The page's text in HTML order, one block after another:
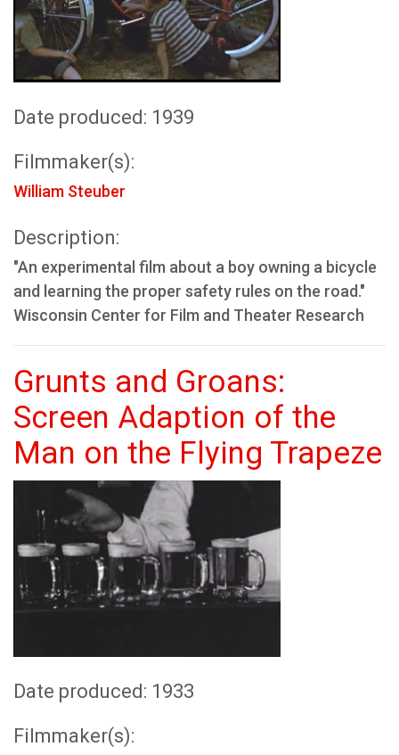
Date produced: 1939
Filmmaker(s):
William Steuber
Description:
"An experimental film about a boy owning a bicycle
and learning the proper safety rules on the road."
Wisconsin Center for Film and Theater Research
Grunts and Groans:
Screen Adaption of the
Man on the Flying Trapeze
Date produced: 1933
Filmmaker(s):